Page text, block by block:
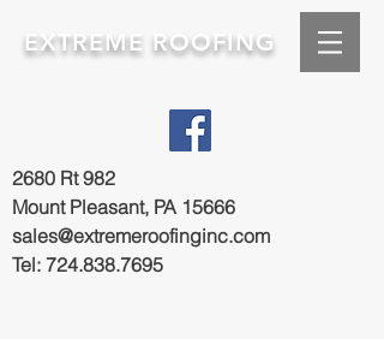
EXTREME ROOFING
2680 Rt 982
Mount Pleasant, PA 15666
sales@extremeroofinginc.com
Tel: 724.838.7695